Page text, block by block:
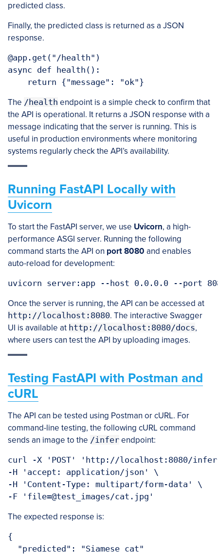
predicted class.
Finally, the predicted class is returned as a JSON
response.
@app.get("/health")
async def health():
    return {"message": "ok"}
The /health endpoint is a simple check to confirm that
the API is operational. It returns a JSON response with a
message indicating that the server is running. This is
useful in production environments where monitoring
systems regularly check the API’s availability.
Running FastAPI Locally with
Uvicorn
To start the FastAPI server, we use Uvicorn, a high-
performance ASGI server. Running the following
command starts the API on port 8080 and enables
auto-reload for development:
uvicorn server:app --host 0.0.0.0 --port
Once the server is running, the API can be accessed at
http://localhost:8080. The interactive Swagger
UI is available at http://localhost:8080/docs,
where users can test the API by uploading images.
Testing FastAPI with Postman and
cURL
The API can be tested using Postman or cURL. For
command-line testing, the following cURL command
sends an image to the /infer endpoint:
curl -X 'POST' 'http://localhost:8080/
-H 'accept: application/json' \
-H 'Content-Type: multipart/form-data' \
The expected response is:
{
  "predicted": "Siamese cat"